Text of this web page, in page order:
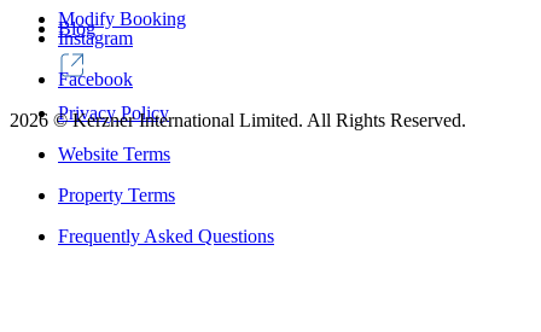
Blog
Modify Booking
Privacy Policy
Website Terms
Property Terms
Frequently Asked Questions
Instagram
Facebook
2026 ©Kerzner International Limited. All Rights Reserved.